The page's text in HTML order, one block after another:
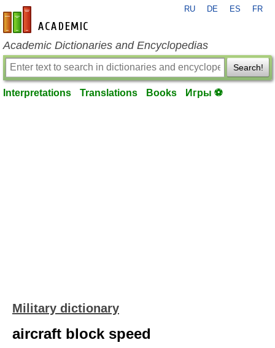
en-academic.com
RU DE ES FR
Academic Dictionaries and Encyclopedias
Search!
Interpretations Translations Books Игры ⚽
Military dictionary
aircraft block speed